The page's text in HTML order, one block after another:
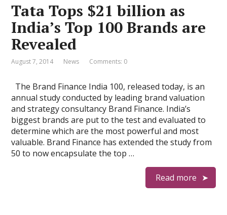
Tata Tops $21 billion as
India’s Top 100 Brands are
Revealed
August 7, 2014 News Comments: 0
The Brand Finance India 100, released today, is an
annual study conducted by leading brand valuation
and strategy consultancy Brand Finance. India’s
biggest brands are put to the test and evaluated to
determine which are the most powerful and most
valuable. Brand Finance has extended the study from
50 to now encapsulate the top …
Read more